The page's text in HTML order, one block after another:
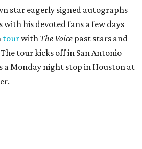
star eagerly signed autographs
with his devoted fans a few days
tourwith The Voice past stars and
tour kicks off in San Antonio
a Monday night stop in Houston at